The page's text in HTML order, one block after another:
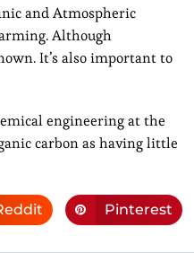
and Atmospheric
Although
It’s also important to
engineering at the
carbon as having little
Pinterest